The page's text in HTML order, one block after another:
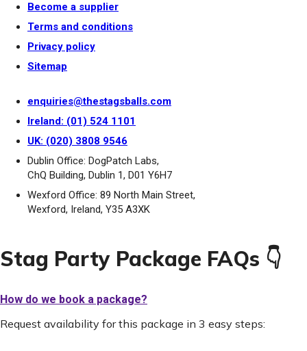
Become a supplier
Terms and conditions
Privacy policy
Sitemap
enquiries@thestagsballs.com
Ireland: (01) 524 1101
UK: (020) 3808 9546
Dublin Office: DogPatch Labs,
ChQ Building, Dublin 1, D01 Y6H7
Wexford Office: 89 North Main Street,
Wexford, Ireland, Y35 A3XK
Stag Party Package FAQs 👇
How do we book a package?
Request availability for this package in 3 easy steps: